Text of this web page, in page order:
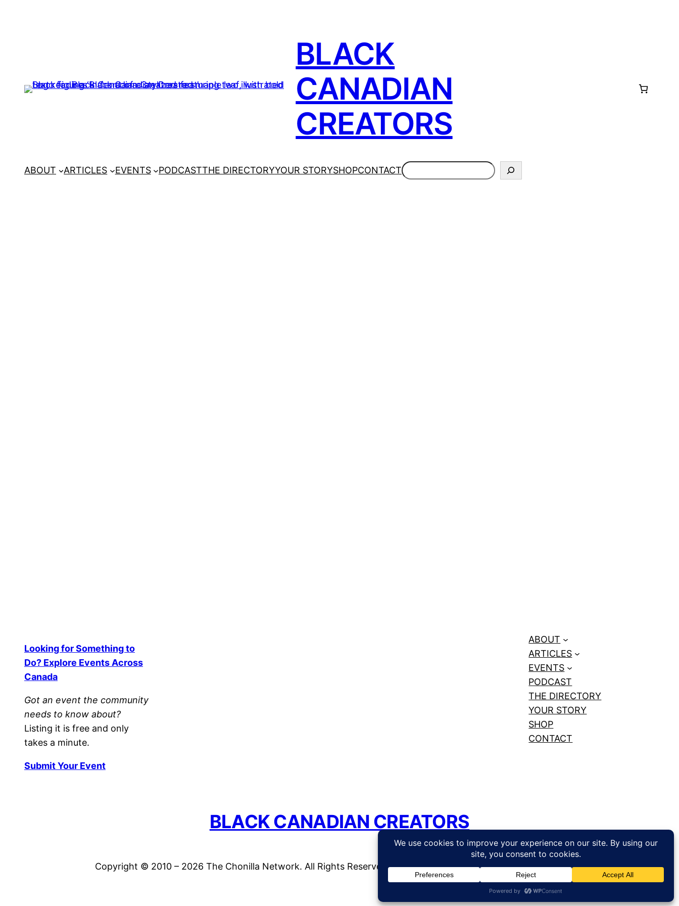
BLACK
CANADIAN
CREATORS
ABOUT ARTICLES EVENTS PODCASTTHE DIRECTORYYOUR STORYSHOPCONTACTSearch
Looking for Something to
Do? Explore Events Across
Canada
Got an event the community
needs to know about?
Listing it is free and only
takes a minute.
Submit Your Event
ABOUT
ARTICLES
EVENTS
PODCAST
THE DIRECTORY
YOUR STORY
SHOP
CONTACT
BLACK CANADIAN CREATORS
Copyright © 2010 – 2026 The Chonilla Network. All Rights Reserved. | WordPress hosting byWeb Hosting Canada